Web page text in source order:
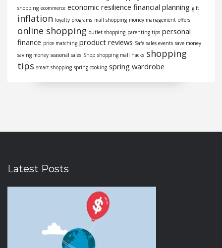
shopping ecommerce economic resilience financial planning gift
inflation loyalty programs mall shopping money management offers
online shopping outlet shopping parenting tips personal
finance price matching product reviews Safe sales events save money
saving money seasonal sales Shop shopping mall hacks shopping
tips smart shopping spring cooking spring wardrobe
Latest Posts